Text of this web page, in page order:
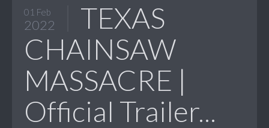
01 Feb
2022
TEXAS
CHAINSAW
MASSACRE |
Official Trailer...